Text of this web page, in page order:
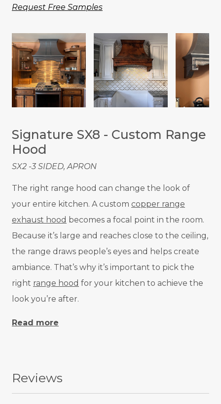
Request Free Samples
Signature SX8 - Custom Range
Hood
SX2 -3 SIDED, APRON
The right range hood can change the look of
your entire kitchen. A custom copper range
exhaust hood becomes a focal point in the room.
Because it’s large and reaches close to the ceiling,
the range draws people’s eyes and helps create
ambiance. That’s why it’s important to pick the
right range hood for your kitchen to achieve the
look you’re after.
Read more
Reviews